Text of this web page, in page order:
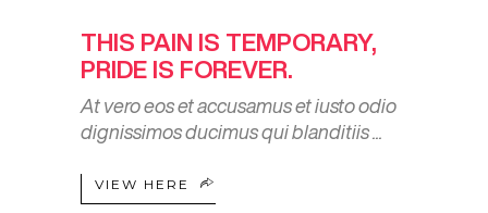
THIS PAIN IS TEMPORARY,
PRIDE IS FOREVER.
At vero eos et accusamus et iusto odio
dignissimos ducimus qui blanditiis
VIEW HERE